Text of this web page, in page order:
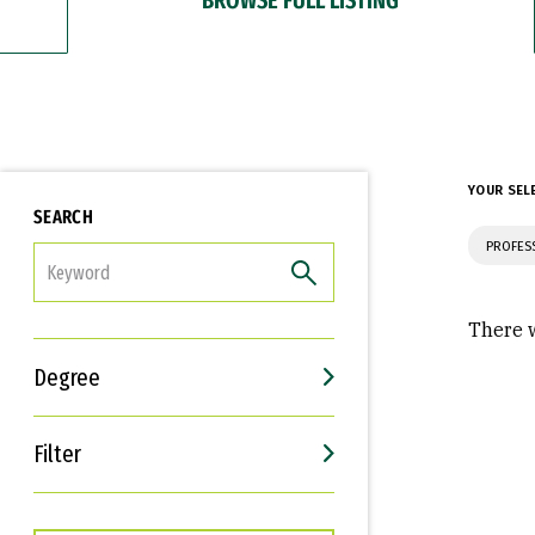
SEARCH
Degree
Filter
Interests
Career Goals
YOUR
There